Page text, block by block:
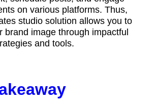
on various platforms. Thus,
studio solution allows you to
brand image through impactful
and tools.